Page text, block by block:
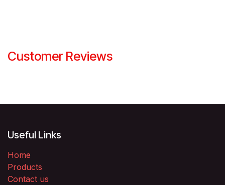
Customer Reviews
Useful Links
Home
Products
Contact us